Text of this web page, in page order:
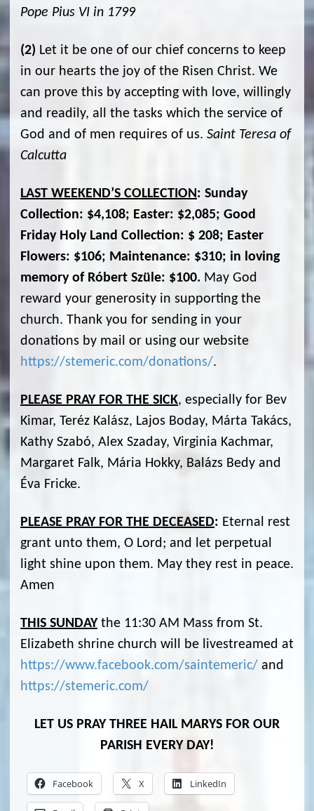
Pope Pius VI in 1799
(2) Let it be one of our chief concerns to keep
in our hearts the joy of the Risen Christ. We
can prove this by accepting with love, willingly
and readily, all the tasks which the service of
God and of men requires of us. Saint Teresa of
Calcutta
LAST WEEKEND’S COLLECTION: Sunday
Collection: $4,108; Easter: $2,085; Good
Friday Holy Land Collection: $ 208; Easter
Flowers: $106; Maintenance: $310; in loving
memory of Róbert Szüle: $100. May God
reward your generosity in supporting the
church. Thank you for sending in your
donations by mail or using our website
https://stemeric.com/donations/.
PLEASE PRAY FOR THE SICK, especially for Bev
Kimar, Teréz Kalász, Lajos Boday, Márta Takács,
Kathy Szabó, Alex Szaday, Virginia Kachmar,
Margaret Falk, Mária Hokky, Balázs Bedy and
Éva Fricke.
PLEASE PRAY FOR THE DECEASED: Eternal rest
grant unto them, O Lord; and let perpetual
light shine upon them. May they rest in peace.
Amen
THIS SUNDAY the 11:30 AM Mass from St.
Elizabeth shrine church will be livestreamed at
https://www.facebook.com/saintemeric/ and
https://stemeric.com/
LET US PRAY THREE HAIL MARYS FOR OUR
PARISH EVERY DAY!
Facebook X LinkedIn